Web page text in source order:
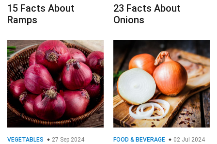
15 Facts About
Ramps
23 Facts About
Onions
VEGETABLES 27 Sep 2024 FOOD & BEVERAGE 02 Jul 2024